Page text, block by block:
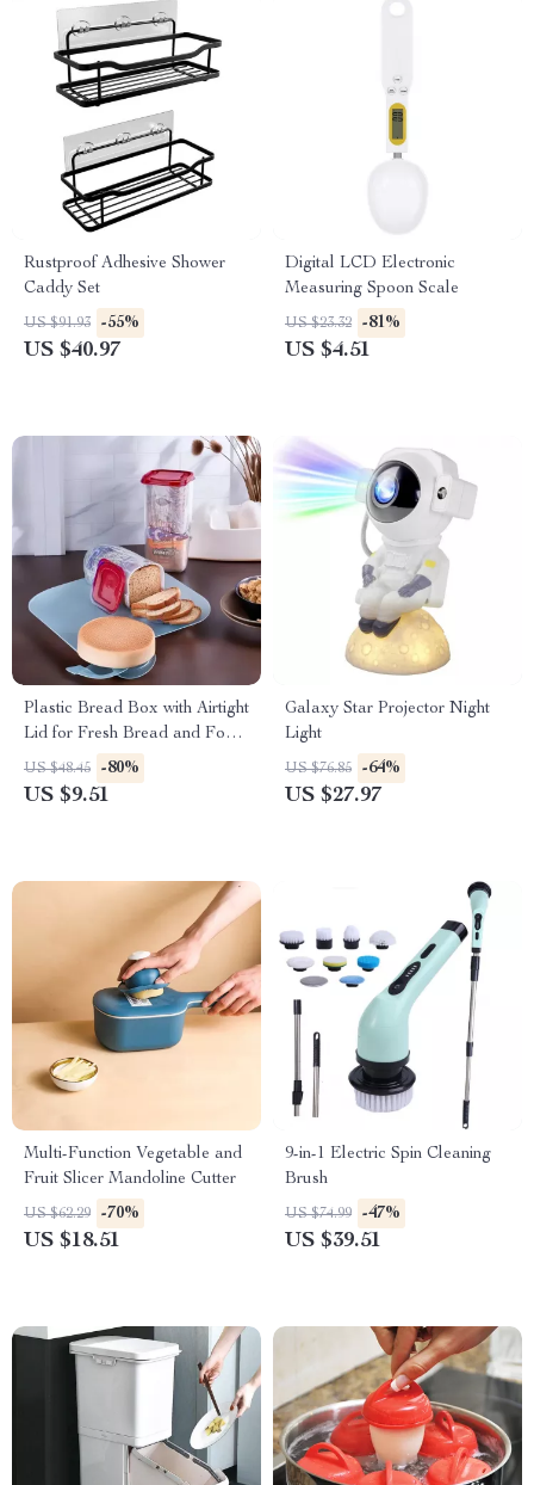
Rustproof Adhesive Shower
Caddy Set
US $91.93 -55%
US $40.97
Digital LCD Electronic
Measuring Spoon Scale
US $23.32 -81%
US $4.51
Plastic Bread Box with Airtight
Lid for Fresh Bread and Food
Storage
US $48.45 -80%
US $9.51
Galaxy Star Projector Night
Light
US $76.85 -64%
US $27.97
Multi-Function Vegetable and
Fruit Slicer Mandoline Cutter
US $62.29 -70%
US $18.51
9-in-1 Electric Spin Cleaning
Brush
US $74.99 -47%
US $39.51